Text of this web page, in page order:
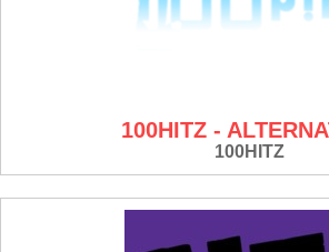
100HITZ -
100HITZ